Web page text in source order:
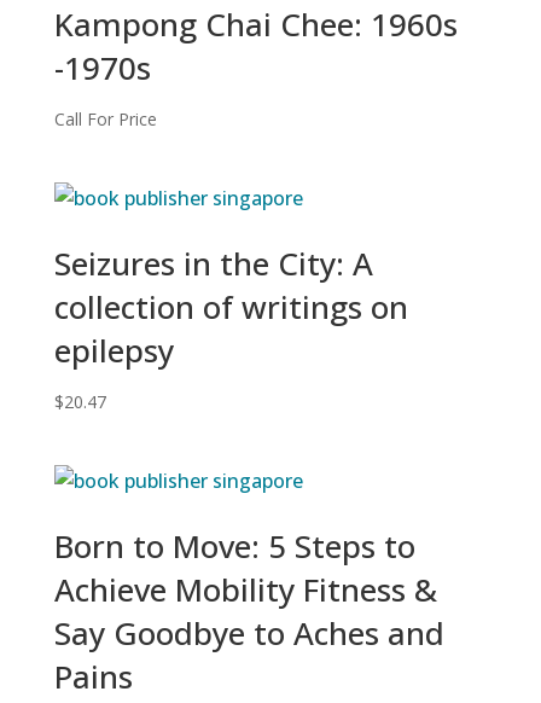
Kampong Chai Chee: 1960s
-1970s
Call For Price
Seizures in the City: A
collection of writings on
epilepsy
$20.47
Born to Move: 5 Steps to
Achieve Mobility Fitness &
Say Goodbye to Aches and
Pains